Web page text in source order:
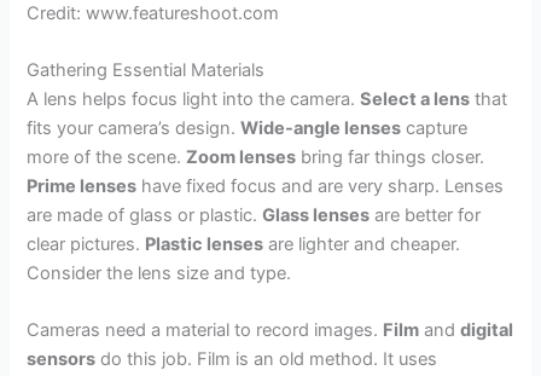
Credit: www.featureshoot.com
Gathering Essential Materials
A lens helps focus light into the camera.Select a lens that
fits your camera’s design.Wide-angle lenses capture
more of the scene.Zoom lenses bring far things closer.
Prime lenses have fixed focus and are very sharp. Lenses
are made of glass or plastic.Glass lenses are better for
clear pictures. Plastic lenses are lighter and cheaper.
Consider the lens size and type.
Cameras need a material to record images. Film anddigital
sensors do this job. Film is an old method. It uses